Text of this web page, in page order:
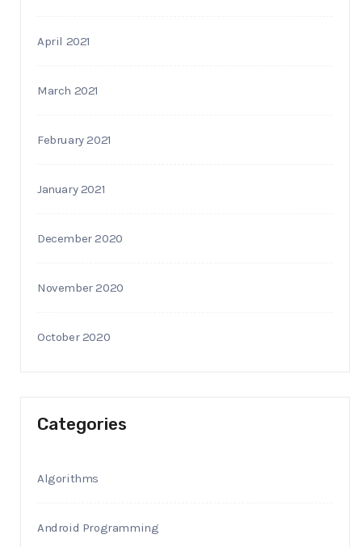
April 2021
March 2021
February 2021
January 2021
December 2020
November 2020
October 2020
Categories
Algorithms
Android Programming